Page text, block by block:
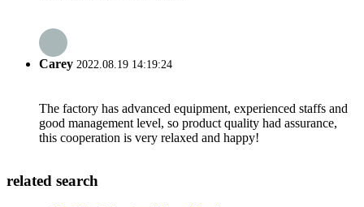
Carey 2022.08.19 14:19:24
The factory has advanced equipment, experienced staffs and
good management level, so product quality had assurance,
this cooperation is very relaxed and happy!
related search